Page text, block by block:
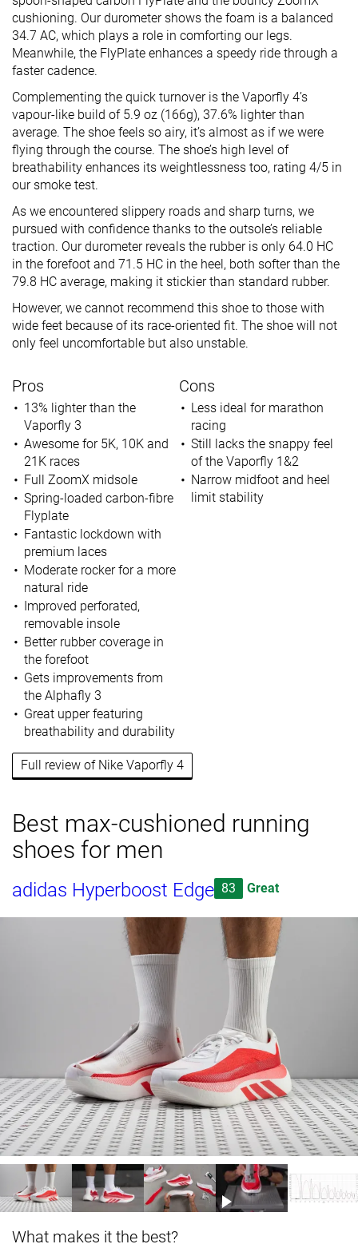
cushioning. Our durometer shows the foam is a balanced
34.7 AC, which plays a role in comforting our legs.
Meanwhile, the FlyPlate enhances a speedy ride through a
faster cadence.
Complementing the quick turnover is the Vaporfly 4’s
vapour-like build of 5.9 oz (166g), 37.6% lighter than
average. The shoe feels so airy, it’s almost as if we were
flying through the course. The shoe’s high level of
breathability enhances its weightlessness too, rating 4/5 in
our smoke test.
As we encountered slippery roads and sharp turns, we
pursued with confidence thanks to the outsole’s reliable
traction. Our durometer reveals the rubber is only 64.0 HC
in the forefoot and 71.5 HC in the heel, both softer than the
79.8 HC average, making it stickier than standard rubber.
However, we cannot recommend this shoe to those with
wide feet because of its race-oriented fit. The shoe will not
only feel uncomfortable but also unstable.
Pros
13% lighter than the
Vaporfly 3
Awesome for 5K, 10K and
21K races
Full ZoomX midsole
Spring-loaded carbon-fibre
Flyplate
Fantastic lockdown with
premium laces
Moderate rocker for a more
natural ride
Improved perforated,
removable insole
Better rubber coverage in
the forefoot
Gets improvements from
the Alphafly 3
Great upper featuring
breathability and durability
Cons
Less ideal for marathon
racing
Still lacks the snappy feel
of the Vaporfly 1&2
Narrow midfoot and heel
limit stability
Full review of Nike Vaporfly 4
Best max-cushioned running
shoes for men
adidas Hyperboost Edge 83 Great
What makes it the best?